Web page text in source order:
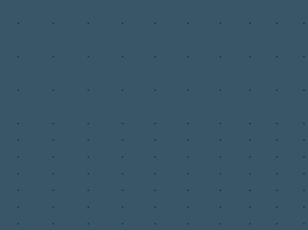
. . . . . . . . . .
. . . . . . . . . .
. . . . . . . . . .
. . . . . . . . . .
. . . . . . . . . .
. . . . . . . . . .
. . . . . . . . . .
. . . . . . . . . .
. . . . . . . . . .
. . . . . . . . . .